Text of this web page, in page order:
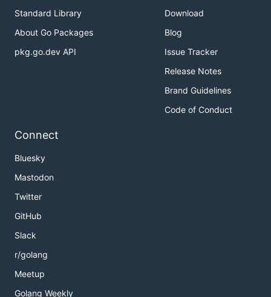
Standard Library
About Go Packages
pkg.go.dev API
Download
Blog
Issue Tracker
Release Notes
Brand Guidelines
Code of Conduct
Connect
Bluesky
Mastodon
Twitter
GitHub
Slack
r/golang
Meetup
Golang Weekly